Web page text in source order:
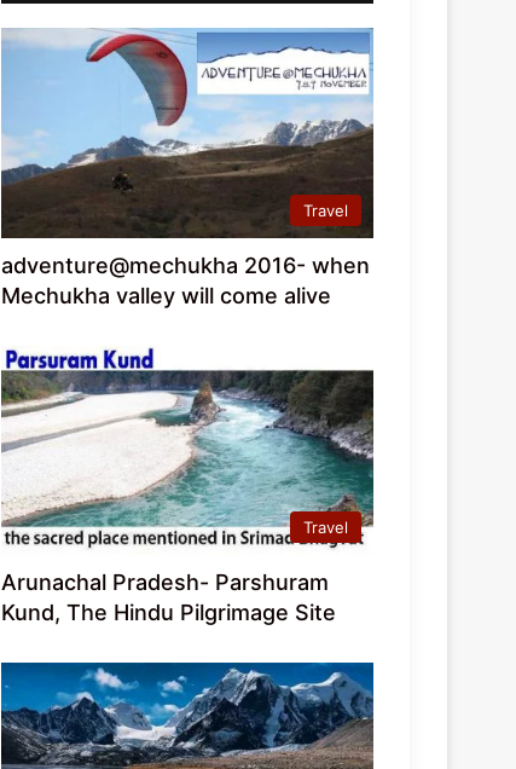
Travel
adventure@mechukha 2016- when
Mechukha valley will come alive
Travel
Arunachal Pradesh- Parshuram
Kund, The Hindu Pilgrimage Site